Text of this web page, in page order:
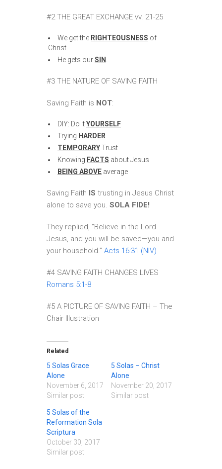
#2 THE GREAT EXCHANGE vv. 21-25
We get the RIGHTEOUSNESS of
Christ.
He gets ourSIN
#3 THE NATURE OF SAVING FAITH
Saving Faith is NOT:
DIY: Do ItYOURSELF
Trying HARDER
TEMPORARYTrust
Knowing FACTS about Jesus
BEING ABOVE average
Saving Faith IS trusting in Jesus Christ
alone to save you. SOLA FIDE!
They replied, “Believe in the Lord
Jesus, and you will be saved—you and
your household.” Acts 16:31 (NIV)
#4 SAVING FAITH CHANGES LIVES
Romans 5:1-8
#5 A PICTURE OF SAVING FAITH – The
Chair Illustration
Related
5 Solas Grace
Alone
November 6, 2017
Similar post
5 Solas – Christ
Alone
November 20, 2017
Similar post
5 Solas of the
Reformation Sola
Scriptura
October 30, 2017
Similar post